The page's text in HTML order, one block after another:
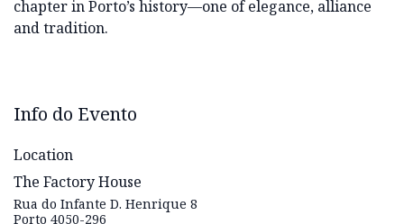
chapter in Porto’s history—one of elegance, alliance
and tradition.
Info do Evento
Location
The Factory House
Rua do Infante D. Henrique 8
Porto 4050-296